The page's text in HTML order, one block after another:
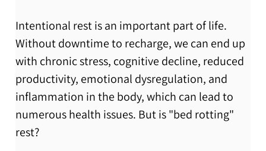
Intentional rest is an important part of life.
Without downtime to recharge, we can end up
with chronic stress, cognitive decline, reduced
productivity, emotional dysregulation, and
inflammation in the body, which can lead to
numerous health issues. But is "bed rotting"
rest?